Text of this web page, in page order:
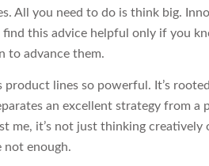
All you need to do is think big.
find this advice helpful only if you
to advance them.
product lines so powerful. It’s
an excellent strategy from a
me, it’s not just thinking creatively
not enough.